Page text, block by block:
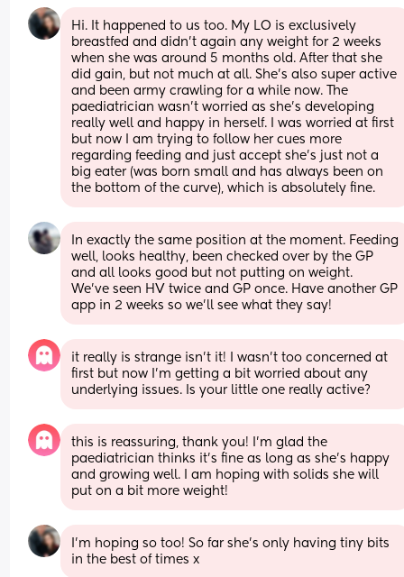
Hi. It happened to us too. My LO is exclusively
breastfed and didn’t again any weight for 2 weeks
when she was around 5 months old. After that she
did gain, but not much at all. She’s also super active
and been army crawling for a while now. The
paediatrician wasn’t worried as she’s developing
really well and happy in herself. I was worried at first
but now I am trying to follow her cues more
regarding feeding and just accept she’s just not a
big eater (was born small and has always been on
the bottom of the curve), which is absolutely fine.
In exactly the same position at the moment. Feeding
well, looks healthy, been checked over by the GP
and all looks good but not putting on weight.
We’ve seen HV twice and GP once. Have another GP
app in 2 weeks so we’ll see what they say!
it really is strange isn’t it! I wasn’t too concerned at
first but now I’m getting a bit worried about any
underlying issues. Is your little one really active?
this is reassuring, thank you! I’m glad the
paediatrician thinks it’s fine as long as she’s happy
and growing well. I am hoping with solids she will
put on a bit more weight!
I’m hoping so too! So far she’s only having tiny bits
in the best of times x